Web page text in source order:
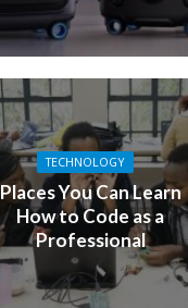
TECHNOLOGY
Places You Can Learn
How to Code as a
Professional